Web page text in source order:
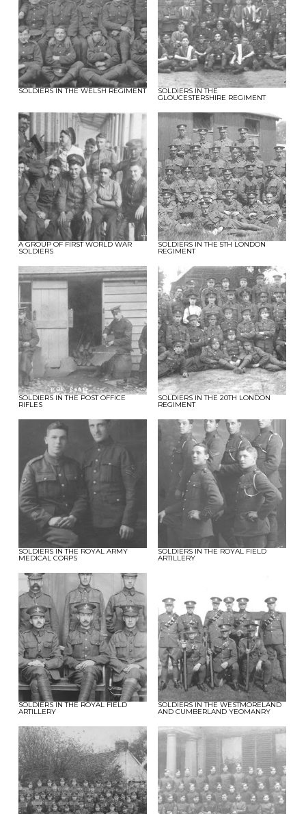
SOLDIERS IN THE WELSH REGIMENT SOLDIERS IN THE
GLOUCESTERSHIRE REGIMENT
A GROUP OF FIRST WORLD WAR
SOLDIERS
SOLDIERS IN THE 5TH LONDON
REGIMENT
SOLDIERS IN THE POST OFFICE
RIFLES
SOLDIERS IN THE 20TH LONDON
REGIMENT
SOLDIERS IN THE ROYAL ARMY
MEDICAL CORPS
SOLDIERS IN THE ROYAL FIELD
ARTILLERY
SOLDIERS IN THE ROYAL FIELD
ARTILLERY
SOLDIERS IN THE WESTMORELAND
AND CUMBERLAND YEOMANRY